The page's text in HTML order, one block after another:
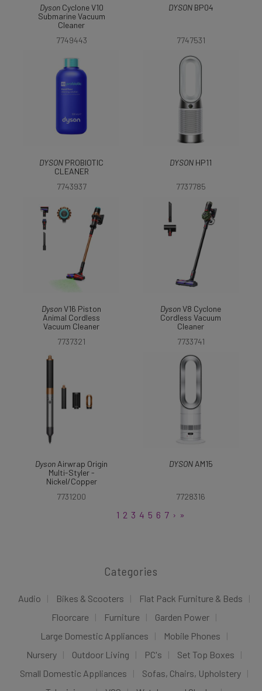
DysonCyclone V10
Submarine Vacuum
Cleaner
7749443
DYSONBP04
7747531
DYSON PROBIOTIC
CLEANER
7743937
DYSON HP11
7737785
DysonV16 Piston
Animal Cordless
Vacuum Cleaner
7737321
DysonV8 Cyclone
Cordless Vacuum
Cleaner
7733741
Dyson Airwrap Origin
Multi-Styler -
Nickel/Copper
7731200
DYSONAM15
7728316
1 2 3 4 5 6 7 › »
Categories
Audio Bikes & Scooters
Flat Pack Furniture & Beds
Floorcare
Furniture
Garden Power
Large Domestic Appliances
Mobile Phones
Nursery
Outdoor Living PC's
Set Top Boxes
Small Domestic Appliances
Sofas, Chairs, Upholstery